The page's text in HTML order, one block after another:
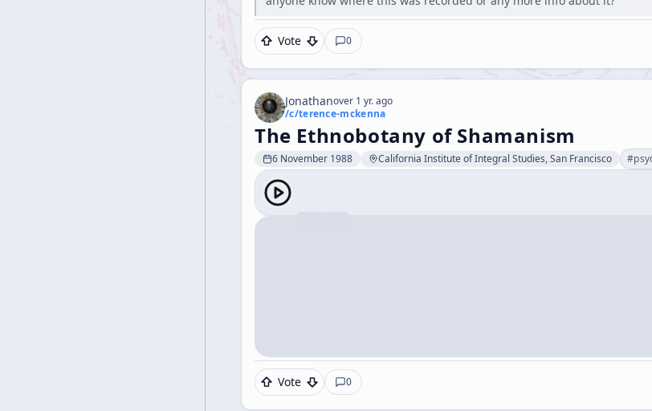
Vote 0
Jonathanover 1 yr. ago
/c/terence-mckenna
The Ethnobotany of Shamanism
6 November 1988 California Institute of Integral Studies, San Francisco #
Vote 0